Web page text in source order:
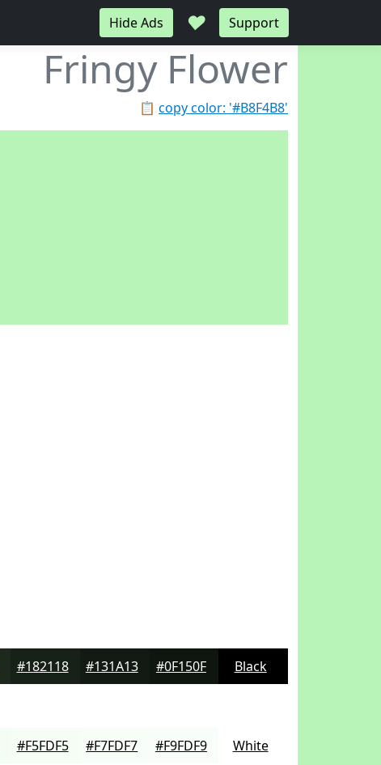
Hide Ads ♥ Support
Fringy Flower
📋 copy color: '#B8F4B8'
#182118 #131A13 #0F150F Black
#F5FDF5 #F7FDF7 #F9FDF9 White